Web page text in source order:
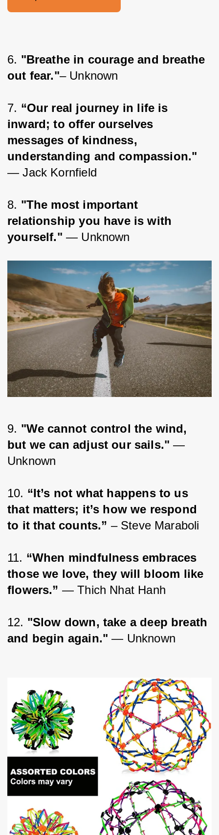
6. "Breathe in courage and breathe
out fear."– Unknown
7. “Our real journey in life is
inward; to offer ourselves
messages of kindness,
understanding and compassion."
― Jack Kornfield
8. "The most important
relationship you have is with
yourself." — Unknown
9. "We cannot control the wind,
but we can adjust our sails." —
Unknown
10. “It’s not what happens to us
that matters; it’s how we respond
to it that counts.” – Steve Maraboli
11. “When mindfulness embraces
those we love, they will bloom like
flowers.” ― Thich Nhat Hanh
12. "Slow down, take a deep breath
and begin again." — Unknown